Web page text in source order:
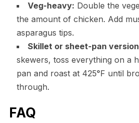
Veg-heavy: Double the
the amount of chicken. Add
asparagus tips.
Skillet or sheet-pan
skewers, toss everything on a
pan and roast at 425°F until
through.
FAQ